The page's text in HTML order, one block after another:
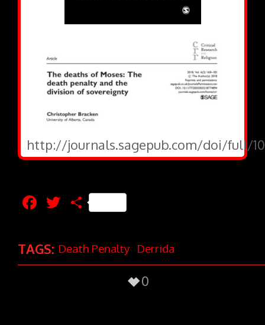
http://journals.sagepub.com/doi/full/
Facebook
Twitter
Share
TAGS: Death Penalty Derrida
0